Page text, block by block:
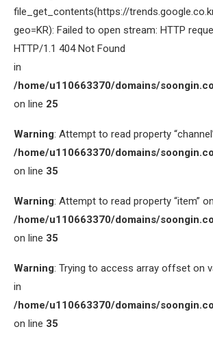
file_get_contents(https://
geo=KR): Failed to open stream: HTTP
HTTP/1.1 404 Not Found
in
/home/u110663370/domains/
on line 25
Warning: Attempt to read property
/home/u110663370/domains/
on line 35
Warning: Attempt to read property “item”
/home/u110663370/domains/
on line 35
Warning: Trying to access array offset on
in
/home/u110663370/domains/
on line 35